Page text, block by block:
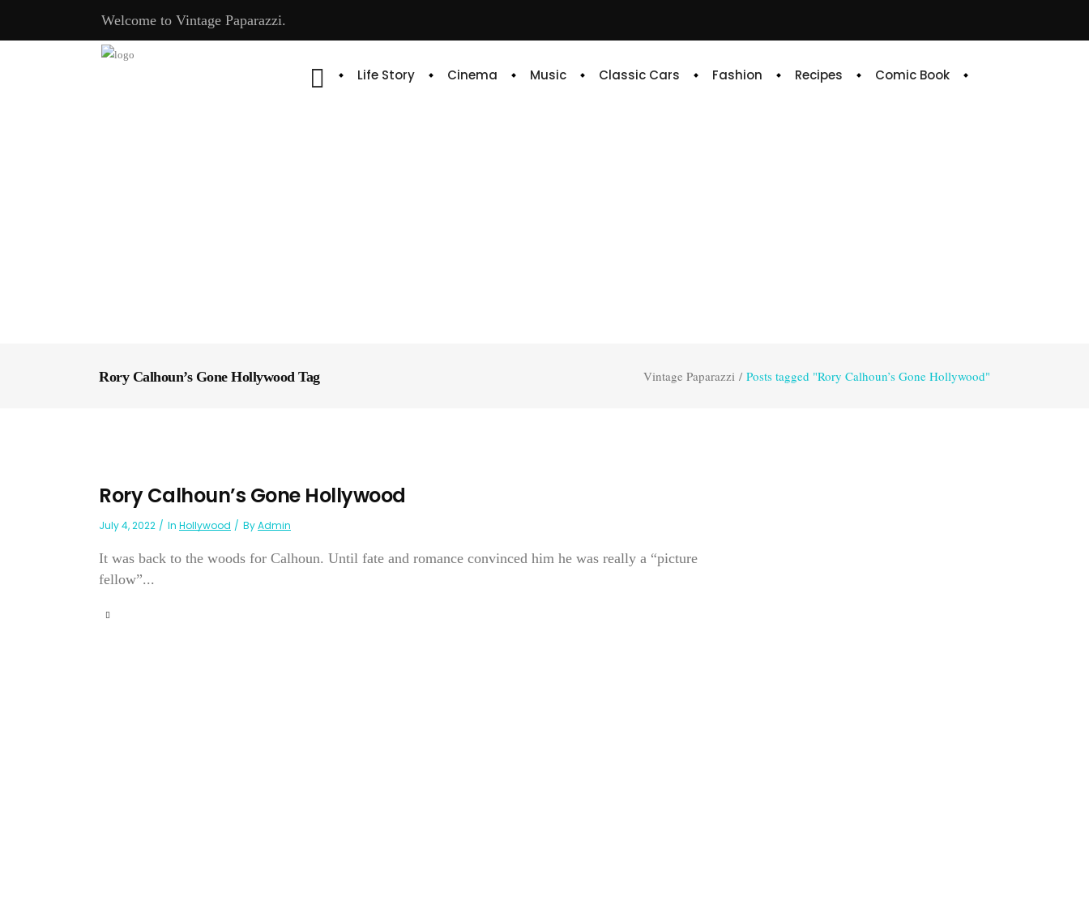
Welcome to Vintage Paparazzi.
Life Story Cinema Music Classic Cars Fashion Recipes Comic Book
Rory Calhoun’s Gone Hollywood Tag Vintage Paparazzi / Posts tagged "Rory Calhoun’s Gone Hollywood"
Rory Calhoun’s Gone Hollywood
July 4, 2022 In Hollywood ByAdmin
It was back to the woods for Calhoun. Until fate and romance convinced him he was really a “picture
fellow”...